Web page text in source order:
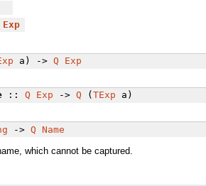
Exp
a) -> Q Exp
:: Q Exp -> Q ( TExp a)
-> Q Name
which cannot be captured.